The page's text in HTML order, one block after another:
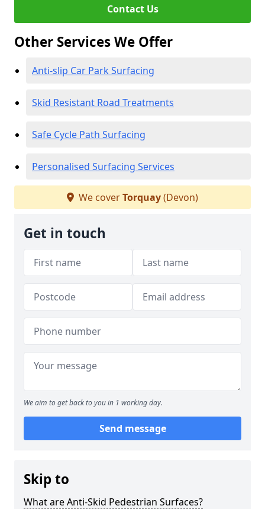
Contact Us
Other Services We Offer
Anti-slip Car Park Surfacing
Skid Resistant Road Treatments
Safe Cycle Path Surfacing
Personalised Surfacing Services
We coverTorquay(Devon)
Get in touch
We aim to get back to you in 1 working day.
Send message
Skip to
What are Anti-Skid Pedestrian Surfaces?